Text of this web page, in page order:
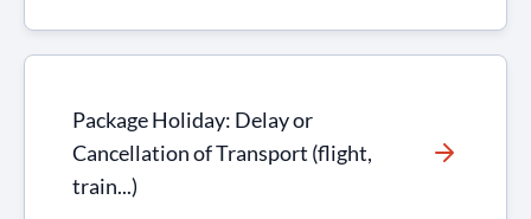
Package Holiday: Delay or
Cancellation of Transport (flight,
train...)